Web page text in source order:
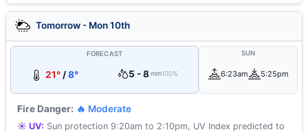
Tomorrow - Mon 10th
FORECAST
21°/8° 5 - 8 mm100%
SUN
6:23am 5:25pm
Fire Danger: 🔥 Moderate
☀️ UV: Sun protection 9:20am to 2:10pm, UV Index predicted to